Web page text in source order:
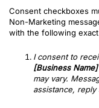
Consent checkboxes
Non-Marketing
with the following
I consent to
[Business Name]
may vary.
assistance, reply